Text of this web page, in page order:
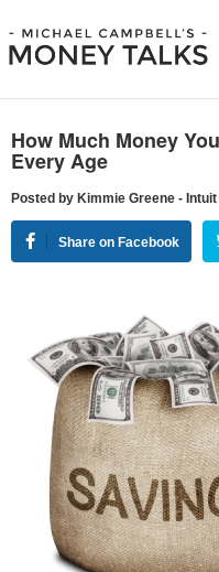
How Much Money
Every Age
Posted by Kimmie Greene - Intuit
Share on Facebook